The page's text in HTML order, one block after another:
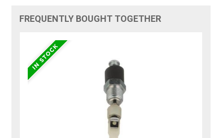
FREQUENTLY BOUGHT TOGETHER